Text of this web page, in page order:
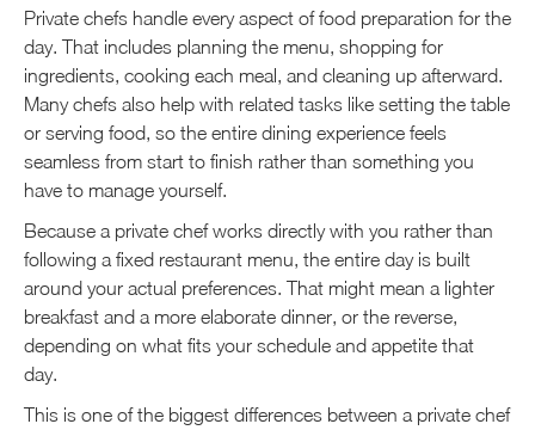
Private chefs handle every aspect of food preparation for the
day. That includes planning the menu, shopping for
ingredients, cooking each meal, and cleaning up afterward.
Many chefs also help with related tasks like setting the table
or serving food, so the entire dining experience feels
seamless from start to finish rather than something you
have to manage yourself.
Because a private chef works directly with you rather than
following a fixed restaurant menu, the entire day is built
around your actual preferences. That might mean a lighter
breakfast and a more elaborate dinner, or the reverse,
depending on what fits your schedule and appetite that
day.
This is one of the biggest differences between a private chef